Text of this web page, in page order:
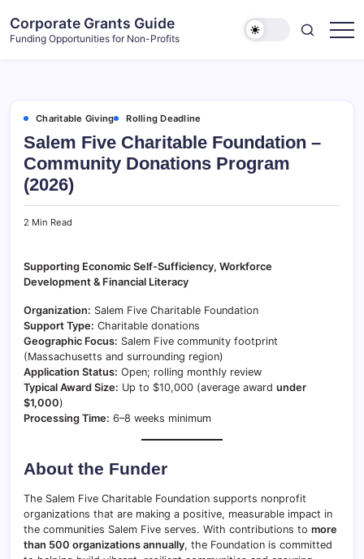
content
Corporate Grants Guide
Funding Opportunities for Non-Profits
Charitable Giving Rolling Deadline
Salem Five Charitable Foundation –
Community Donations Program
(2026)
2 Min Read
Supporting Economic Self-Sufficiency, Workforce
Development & Financial Literacy
Organization: Salem Five Charitable Foundation
Support Type: Charitable donations
Geographic Focus: Salem Five community footprint
(Massachusetts and surrounding region)
Application Status: Open; rolling monthly review
Typical Award Size: Up to $10,000 (average award under
$1,000)
Processing Time: 6–8 weeks minimum
About the Funder
The Salem Five Charitable Foundation supports nonprofit
organizations that are making a positive, measurable impact in
the communities Salem Five serves. With contributions to more
than 500 organizations annually, the Foundation is committed